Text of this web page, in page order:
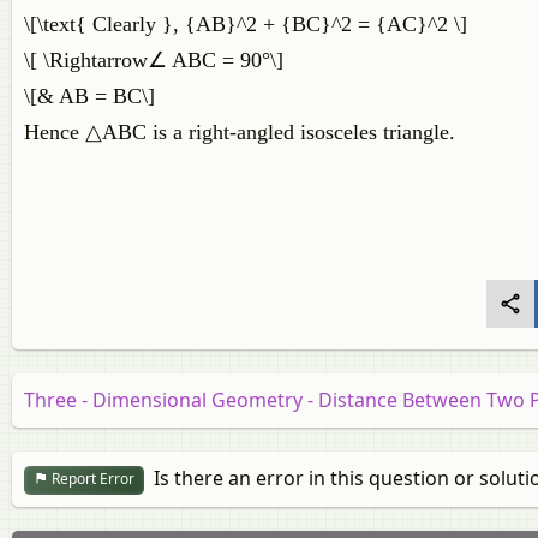
\[\text{ Clearly }, {AB}^2 + {BC}^2 = {AC}^2 \]
\[ \Rightarrow∠ ABC = 90°\]
\[& AB = BC\]
Hence △ABC is a right-angled isosceles triangle.
Three - Dimensional Geometry - Distance Between Two
Report Error Is there an error in this question or